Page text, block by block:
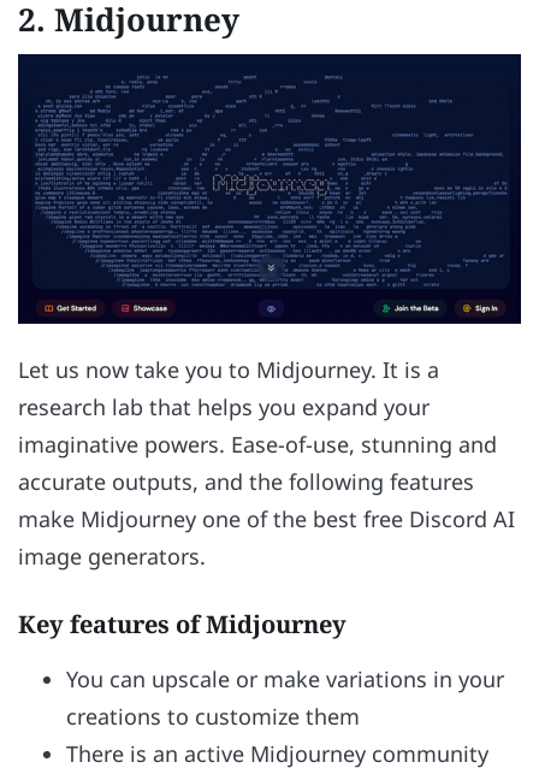
2. Midjourney
Let us now take you to Midjourney. It is a
research lab that helps you expand your
imaginative powers. Ease-of-use, stunning and
accurate outputs, and the following features
make Midjourney one of the best free Discord AI
image generators.
Key features of Midjourney
You can upscale or make variations in your
creations to customize them
There is an active Midjourney community